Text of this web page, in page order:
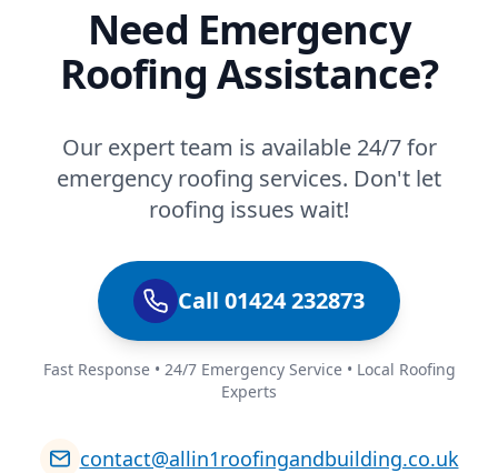
Need Emergency
Roofing Assistance?
Our expert team is available 24/7 for
emergency roofing services. Don't let
roofing issues wait!
Call 01424 232873
Fast Response • 24/7 Emergency Service • Local Roofing
Experts
contact@allin1roofingandbuilding.co.uk